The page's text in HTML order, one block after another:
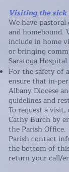
Visiting the sick
We have
and homebound.
include in home
or bringing
Saratoga Hospital.
For the safety of
ensure that in-
Albany Diocese
guidelines and
To request a
Cathy Burch by
the Parish Office.
Parish contact
the bottom of
return your call/